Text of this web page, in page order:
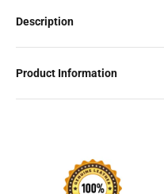
Description
Product Information